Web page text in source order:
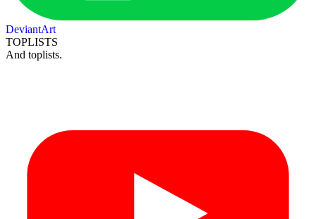
DeviantArt
TOPLISTS
And toplists.